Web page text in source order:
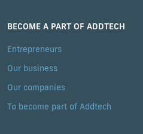
BECOME A PART OF ADDTECH
Entrepreneurs
Our business
Our companies
To become part of Addtech